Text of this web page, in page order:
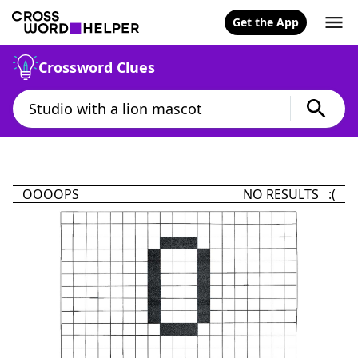
Get the App
Crossword Clues
OOOOPS NO RESULTS :(